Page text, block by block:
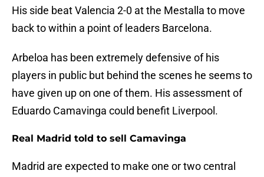
His side beat Valencia 2-0 at the Mestalla to move
back to within a point of leaders Barcelona.
Arbeloa has been extremely defensive of his
players in public but behind the scenes he seems to
have given up on one of them. His assessment of
Eduardo Camavinga could benefit Liverpool.
Real Madrid told to sell Camavinga
Madrid are expected to make one or two central